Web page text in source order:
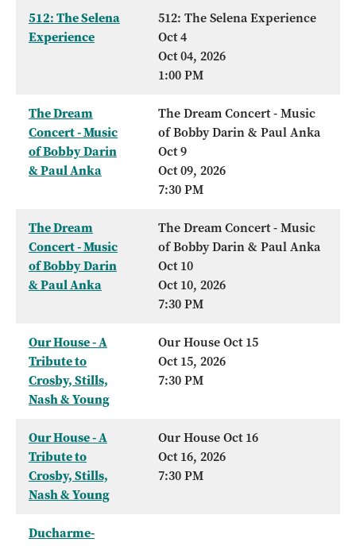
512: The Selena
Experience
512: The Selena Experience
Oct 4
Oct 04, 2026
1:00 PM
The Dream
Concert - Music
of Bobby Darin
& Paul Anka
The Dream Concert - Music
of Bobby Darin & Paul Anka
Oct 9
Oct 09, 2026
7:30 PM
The Dream
Concert - Music
of Bobby Darin
& Paul Anka
The Dream Concert - Music
of Bobby Darin & Paul Anka
Oct 10
Oct 10, 2026
7:30 PM
Our House - A
Tribute to
Crosby, Stills,
Nash & Young
Our House Oct 15
Oct 15, 2026
7:30 PM
Our House - A
Tribute to
Crosby, Stills,
Nash & Young
Our House Oct 16
Oct 16, 2026
7:30 PM
Ducharme-